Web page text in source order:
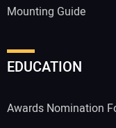
Mounting Guide
EDUCATION
Awards Nomination